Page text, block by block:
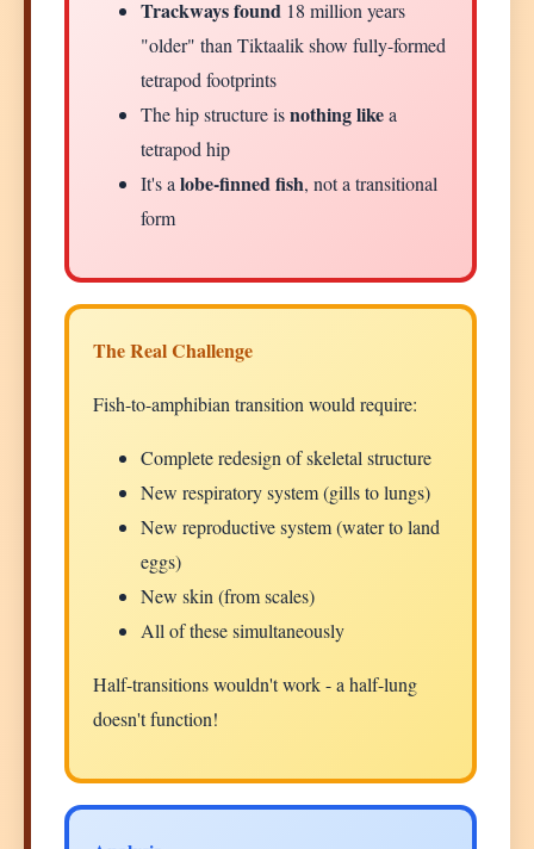
Trackways found 18 million years
"older" than Tiktaalik show fully-formed
tetrapod footprints
The hip structure isnothing likea
tetrapod hip
It's a lobe-finned fish, not a transitional
form
The Real Challenge
Fish-to-amphibian transition would require:
Complete redesign of skeletal structure
New respiratory system (gills to lungs)
New reproductive system (water to land
eggs)
New skin (from scales)
All of these simultaneously
Half-transitions wouldn't work - a half-lung
doesn't function!